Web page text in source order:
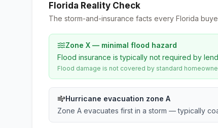
Florida Reality Check
The storm-and-insurance facts every Florida
Zone X — minimal flood hazard
Flood insurance is typically not required by
Flood damage is not covered by standard
Hurricane evacuation zone A
Zone A evacuates first in a storm — typically